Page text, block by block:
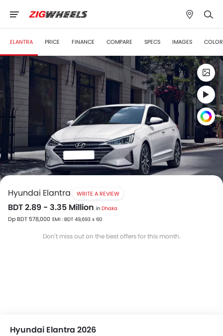
ELANTRA PRICE FINANCE COMPARE SPECS IMAGES
Hyundai Elantra WRITE A REVIEW
BDT 2.89 - 3.35 Million in Dhaka
Dp BDT 578,000 EMI : BDT 49,693 x 60
Don't miss out on the best offers for this month.
Hyundai Elantra 2026